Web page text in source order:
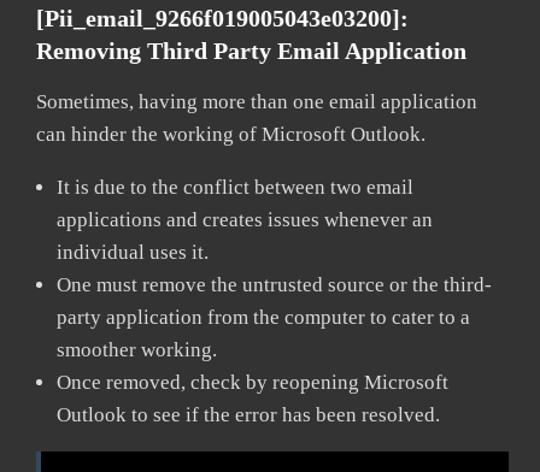
[pii_email_9266f019005043e03200]:
Removing Third Party Email Application
Sometimes, having more than one email application
can hinder the working of Microsoft Outlook.
It is due to the conflict between two email
applications and creates issues whenever an
individual uses it.
One must remove the untrusted source or the third-
party application from the computer to cater to a
smoother working.
Once removed, check by reopening Microsoft
Outlook to see if the error has been resolved.